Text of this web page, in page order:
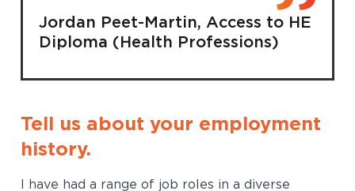
Jordan Peet-Martin, Access to HE
Diploma (Health Professions)
Tell us about your employment
history.
I have had a range of job roles in a diverse